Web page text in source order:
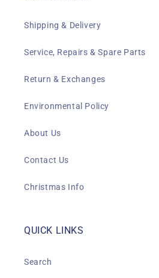
Shipping & Delivery
Service, Repairs & Spare Parts
Return & Exchanges
Environmental Policy
About Us
Contact Us
Christmas Info
QUICK LINKS
Search